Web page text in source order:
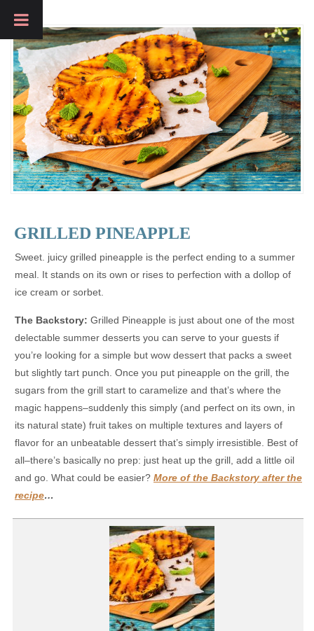
GRILLED PINEAPPLE
Sweet. juicy grilled pineapple is the perfect ending to a summer
meal. It stands on its own or rises to perfection with a dollop of
ice cream or sorbet.
The Backstory: Grilled Pineapple is just about one of the most
delectable summer desserts you can serve to your guests if
you’re looking for a simple but wow dessert that packs a sweet
but slightly tart punch. Once you put pineapple on the grill, the
sugars from the grill start to caramelize and that’s where the
magic happens–suddenly this simply (and perfect on its own, in
its natural state) fruit takes on multiple textures and layers of
flavor for an unbeatable dessert that’s simply irresistible. Best of
all–there’s basically no prep: just heat up the grill, add a little oil
and go. What could be easier? More of the Backstory after the
recipe…